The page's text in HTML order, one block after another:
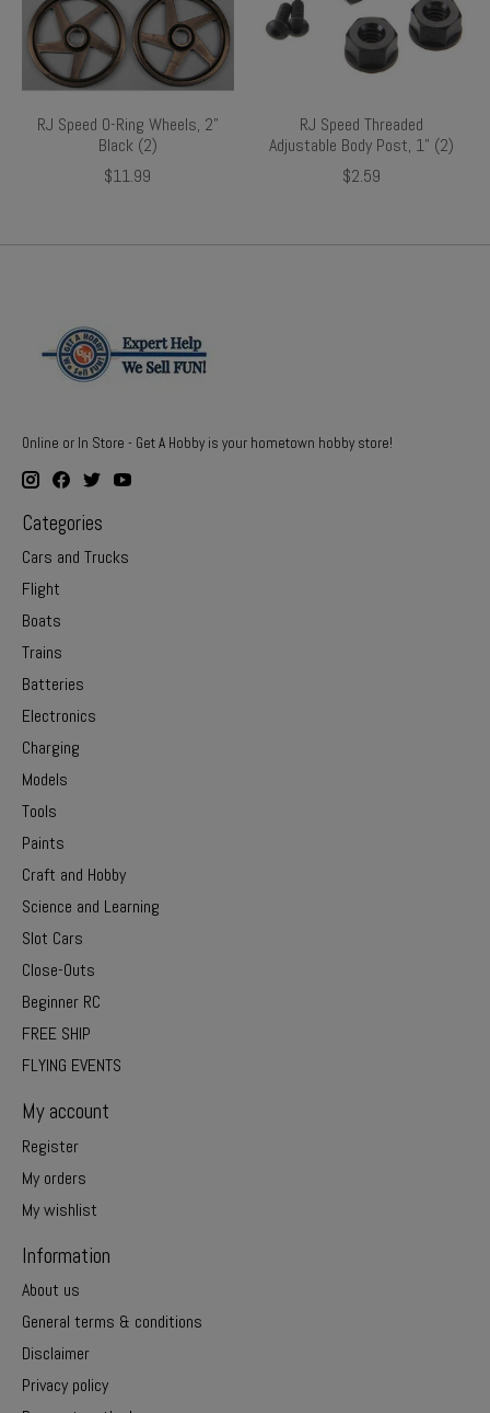
RJ Speed O-Ring Wheels, 2"
Black (2)
$11.99
RJ Speed Threaded
Adjustable Body Post, 1" (2)
$2.59
Online or In Store - Get A Hobby is your hometown hobby store!
Categories
Cars and Trucks
Flight
Boats
Trains
Batteries
Electronics
Charging
Models
Tools
Paints
Craft and Hobby
Science and Learning
Slot Cars
Close-Outs
Beginner RC
FREE SHIP
FLYING EVENTS
My account
Register
My orders
My wishlist
Information
About us
General terms & conditions
Disclaimer
Privacy policy